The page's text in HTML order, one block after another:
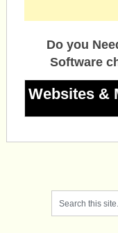
Do you
Software
Websites &